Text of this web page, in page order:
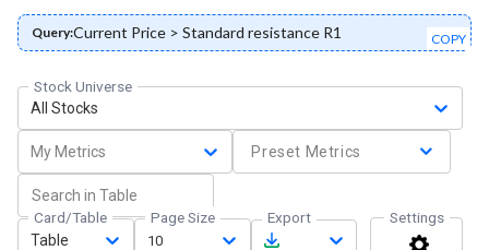
Query:Current Price > Standard resistance R1 COPY
Stock Universe
All Stocks
My Metrics Preset Metrics
Card/Table
Table
Page Size
10
Export Settings